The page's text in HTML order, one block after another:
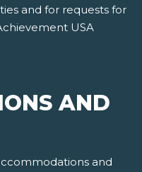
and for requests for
USA
AND
and